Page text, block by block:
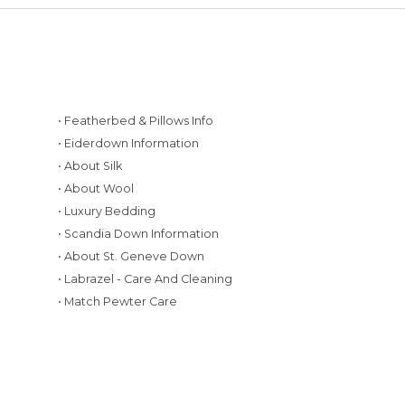
• Featherbed & Pillows Info
• Eiderdown Information
• About Silk
• About Wool
• Luxury Bedding
• Scandia Down Information
• About St. Geneve Down
• Labrazel - Care And Cleaning
• Match Pewter Care